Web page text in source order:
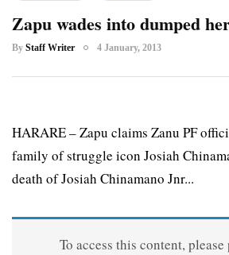
Zapu wades into dumped
By Staff Writer 4 January, 2013
HARARE – Zapu claims Zanu PF
family of struggle icon Josiah
death of Josiah Chinamano Jnr...
To access this content, please